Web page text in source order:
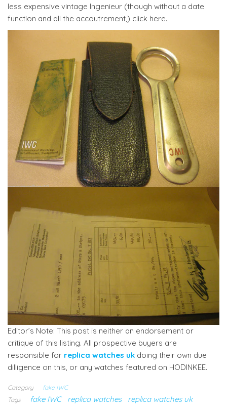
less expensive vintage Ingenieur (though without a date
function and all the accoutrement,) click here.
Editor’s Note: This post is neither an endorsement or
critique of this listing. All prospective buyers are
responsible for replica watches uk doing their own due
dilligence on this, or any watches featured on HODINKEE.
Category
fake IWC
Tags
fake IWC replica watches replica watches uk